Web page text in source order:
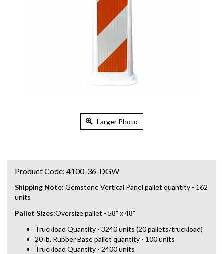
Larger Photo
Shipping Note: Gemstone Vertical Panel pallet quantity - 162
units
Pallet Sizes:Oversize pallet - 58" x 48"
Truckload Quantity - 3240 units (20 pallets/truckload)
20 lb. Rubber Base pallet quantity - 100 units
Truckload Quantity - 2400 units
Product Code: 4100-36-DGW